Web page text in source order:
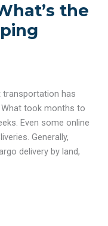
the
transportation has
took months to
Even some online
Generally,
delivery by land,